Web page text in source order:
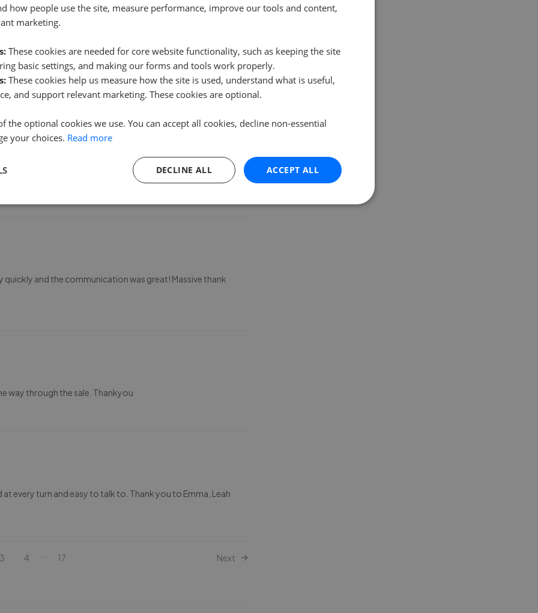
viewings on the same day, thanks to Ellis for a
and the communication was great! Massive thank
way through the sale. Thankyou
every turn and easy to talk to. Thank you to Emma, Leah
3 4 17 Next
how people use the site, measure performance, improve our tools and content,
marketing.
These cookies are needed for core website functionality, such as keeping the site
basic settings, and making our forms and tools work properly.
These cookies help us measure how the site is used, understand what is useful,
and support relevant marketing. These cookies are optional.
the optional cookies we use. You can accept all cookies, decline non-essential
your choices. Read more
ACCEPT ALL
DECLINE ALL